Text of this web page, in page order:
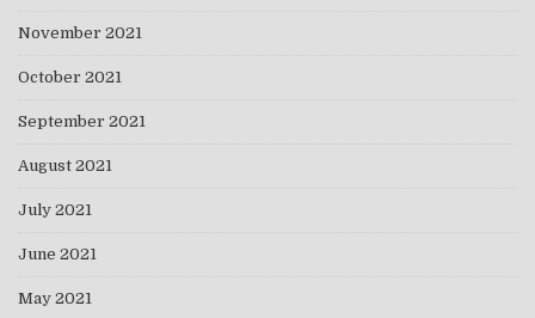
November 2021
October 2021
September 2021
August 2021
July 2021
June 2021
May 2021